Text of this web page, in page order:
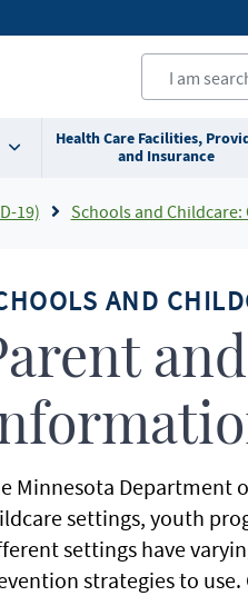
Health Care Facilities,
and Insurance
19) Schools and Childcare:
AND
Minnesota Department
settings, youth
settings have
strategies to